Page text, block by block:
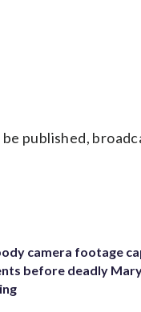
published,
camera footage
before deadly